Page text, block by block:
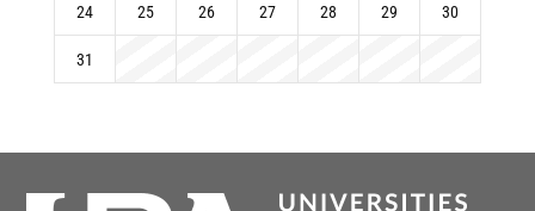
24 25 26 27 28 29 30
31